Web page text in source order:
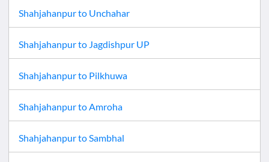
Shahjahanpurto Unchahar
Shahjahanpurto Jagdishpur UP
Shahjahanpurto Pilkhuwa
ShahjahanpurtoAmroha
ShahjahanpurtoSambhal